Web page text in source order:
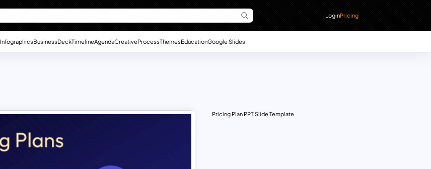
LoginPricing
InfographicsBusinessDeckTimelineAgendaCreativeProcessThemesEducationGoogle Slides
Pricing Plan PPT Slide Template